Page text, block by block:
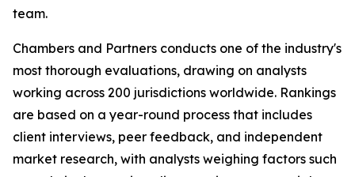
team.
Chambers and Partners conducts one of the industry's
most thorough evaluations, drawing on analysts
working across 200 jurisdictions worldwide. Rankings
are based on a year-round process that includes
client interviews, peer feedback, and independent
market research, with analysts weighing factors such